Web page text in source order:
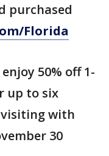
purchased
Florida
50% off 1-
up to six
with
30